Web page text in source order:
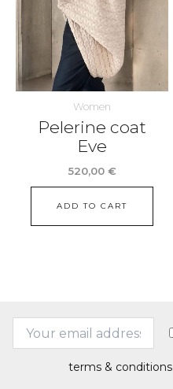
Women
Pelerine coat
Eve
520,00 €
ADD TO CART
terms & conditions